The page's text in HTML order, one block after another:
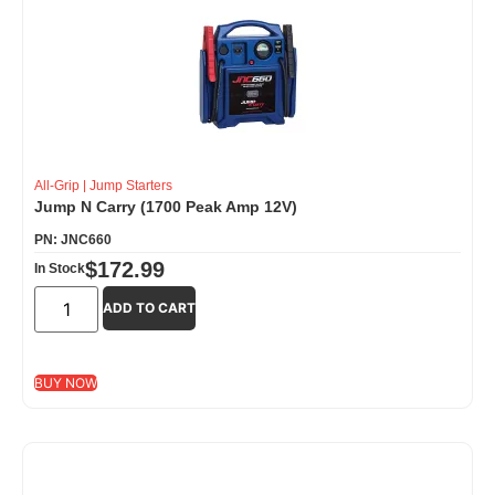
All-Grip | Jump Starters
Jump N Carry (1700 Peak Amp 12V)
PN: JNC660
In Stock$172.99
ADD TO CART
BUY NOW